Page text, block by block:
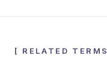
[ RELATED TERMS